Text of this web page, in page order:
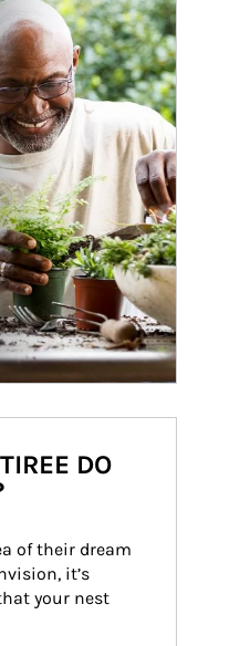
DO
of their dream
it’s
your nest